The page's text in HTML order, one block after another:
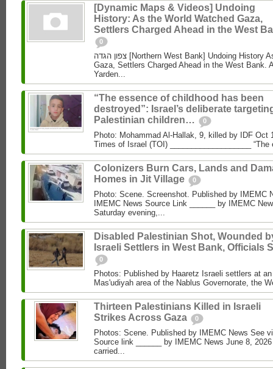
[Dynamic Maps & Videos] Undoing
History: As the World Watched Gaza,
Settlers Charged Ahead in the West
0
צפון הגדה [Northern West Bank] Undoing History As the World Watched
Gaza, Settlers Charged Ahead in the West Bank.
Yarden...
“The essence of childhood has been
destroyed”: Israel’s deliberate
Palestinian children…
0
Photo: Mohammad Al‑Hallak, 9, killed by IDF Oct
Times of Israel (TOI) ___________________
Colonizers Burn Cars, Lands and
Homes in Jit Village
0
Photo: Scene. Screenshot. Published by IMEMC
IMEMC News Source Link ______ by IMEMC
Saturday evening,...
Disabled Palestinian Shot, Wounded
Israeli Settlers in West Bank, Officials
0
Photos: Published by Haaretz Israeli settlers at
Mas'udiyah area of the Nablus Governorate, the
Thirteen Palestinians Killed in Israeli
Strikes Across Gaza
0
Photos: Scene. Published by IMEMC News See
Source link ______ by IMEMC News June 8,
carried...